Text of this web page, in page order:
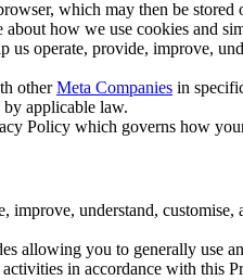
which may then be
how we use cookies and
operate, provide, improve,
otherMeta Companies in
by applicable law.
Policy which governs how
understand,
you to generally use
in accordance with this